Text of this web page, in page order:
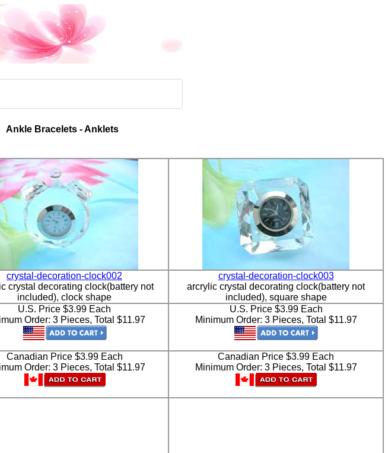
Ankle Bracelets - Anklets
crystal-decoration-clock002
crystal decorating clock(battery not
included), clock shape
crystal-decoration-clock003
arcrylic crystal decorating clock(battery not
included), square shape
U.S. Price $3.99 Each
Order: 3 Pieces, Total $11.97
U.S. Price $3.99 Each
Minimum Order: 3 Pieces, Total $11.97
Canadian Price $3.99 Each
Order: 3 Pieces, Total $11.97
Canadian Price $3.99 Each
Minimum Order: 3 Pieces, Total $11.97